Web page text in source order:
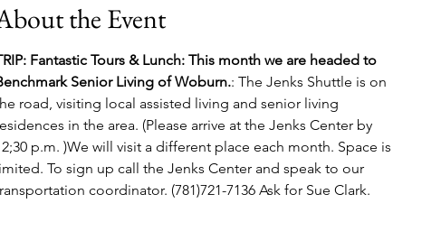
the Event
Fantastic Tours & Lunch: This month we are headed to
Senior Living of Woburn.: The Jenks Shuttle is on
road, visiting local assisted living and senior living
in the area. (Please arrive at the Jenks Center by
p.m. )We will visit a different place each month. Space is
To sign up call the Jenks Center and speak to our
coordinator. (781)721-7136 Ask for Sue Clark.